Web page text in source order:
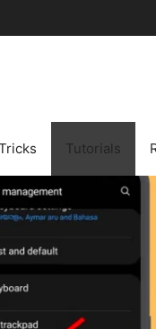
Tutorials